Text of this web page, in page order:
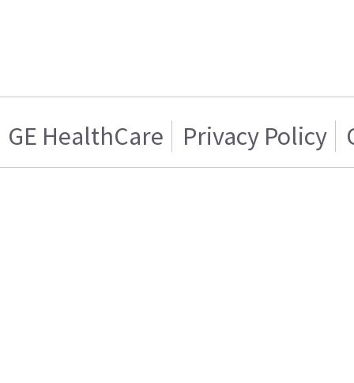
GE HealthCare Privacy Policy